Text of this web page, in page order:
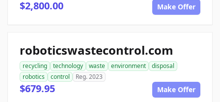
$2,800.00 Make Offer
roboticswastecontrol.com
recycling technology waste environment
disposal
robotics
control Reg. 2023
$679.95 Make Offer